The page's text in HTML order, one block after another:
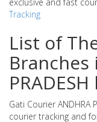
Tracking
List of
Branches
Gati Courier ANDHRA
courier tracking and